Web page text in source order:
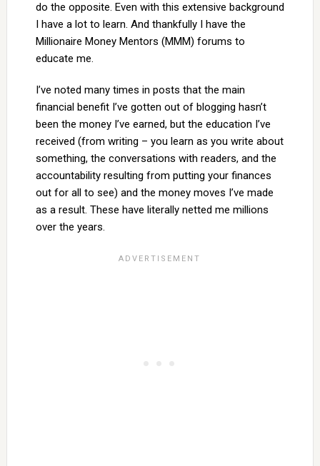
do the opposite. Even with this extensive background
I have a lot to learn. And thankfully I have the
Millionaire Money Mentors (MMM) forums to
educate me.
I’ve noted many times in posts that the main
financial benefit I’ve gotten out of blogging hasn’t
been the money I’ve earned, but the education I’ve
received (from writing – you learn as you write about
something, the conversations with readers, and the
accountability resulting from putting your finances
out for all to see) and the money moves I’ve made
as a result. These have literally netted me millions
over the years.